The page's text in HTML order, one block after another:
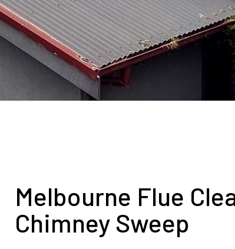
Melbourne Flue
Chimney Sweep